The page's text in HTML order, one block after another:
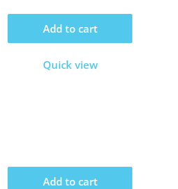
Add to cart
Quick view
Add to cart